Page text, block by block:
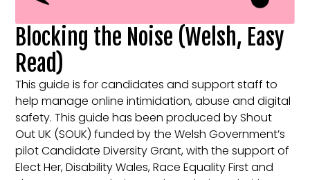
Blocking the Noise (Welsh, Easy
Read)
This guide is for candidates and support staff to
help manage online intimidation, abuse and digital
safety. This guide has been produced by Shout
Out UK (SOUK) funded by the Welsh Government’s
pilot Candidate Diversity Grant, with the support of
Elect Her, Disability Wales, Race Equality First and